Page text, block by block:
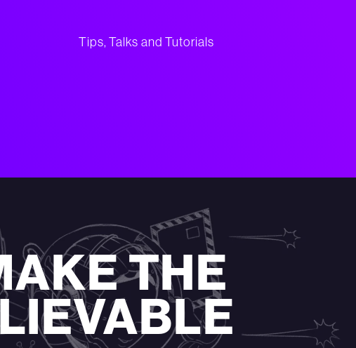
Tips, Talks and Tutorials
THE